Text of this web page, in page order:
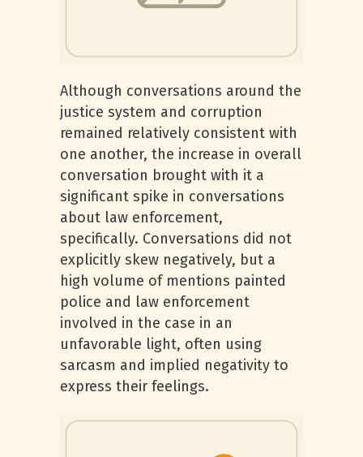
Although conversations around the
justice system and corruption
remained relatively consistent with
one another, the increase in overall
conversation brought with it a
significant spike in conversations
about law enforcement,
specifically. Conversations did not
explicitly skew negatively, but a
high volume of mentions painted
police and law enforcement
involved in the case in an
unfavorable light, often using
sarcasm and implied negativity to
express their feelings.